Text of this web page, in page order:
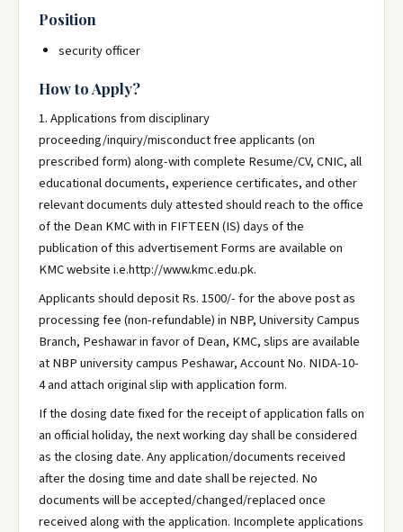
Position
security officer
How to Apply?
1. Applications from disciplinary
proceeding/inquiry/misconduct free applicants (on
prescribed form) along-with complete Resume/CV, CNIC, all
educational documents, experience certificates, and other
relevant documents duly attested should reach to the office
of the Dean KMC with in FIFTEEN (IS) days of the
publication of this advertisement Forms are available on
KMC website i.e.http://www.kmc.edu.pk.
Applicants should deposit Rs. 1500/- for the above post as
processing fee (non-refundable) in NBP, University Campus
Branch, Peshawar in favor of Dean, KMC, slips are available
at NBP university campus Peshawar, Account No. NIDA-10-
4 and attach original slip with application form.
If the dosing date fixed for the receipt of application falls on
an official holiday, the next working day shall be considered
as the closing date. Any application/documents received
after the dosing time and date shall be rejected. No
documents will be accepted/changed/replaced once
received along with the application. Incomplete applications